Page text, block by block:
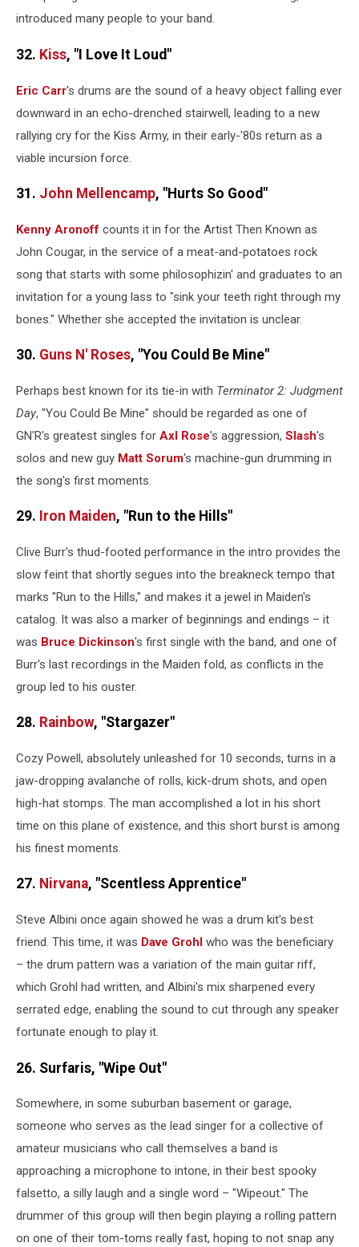
introduced many people to your band.
32. Kiss, "I Love It Loud"
Eric Carr's drums are the sound of a heavy object falling ever
downward in an echo-drenched stairwell, leading to a new
rallying cry for the Kiss Army, in their early-'80s return as a
viable incursion force.
31. John Mellencamp, "Hurts So Good"
Kenny Aronoff counts it in for the Artist Then Known as
John Cougar, in the service of a meat-and-potatoes rock
song that starts with some philosophizin' and graduates to an
invitation for a young lass to "sink your teeth right through my
bones." Whether she accepted the invitation is unclear.
30. Guns N' Roses, "You Could Be Mine"
Perhaps best known for its tie-in with Terminator 2: Judgment
Day, "You Could Be Mine" should be regarded as one of
GN'R's greatest singles for Axl Rose's aggression, Slash's
solos and new guy Matt Sorum's machine-gun drumming in
the song's first moments.
29. Iron Maiden, "Run to the Hills"
Clive Burr's thud-footed performance in the intro provides the
slow feint that shortly segues into the breakneck tempo that
marks "Run to the Hills," and makes it a jewel in Maiden's
catalog. It was also a marker of beginnings and endings – it
was Bruce Dickinson's first single with the band, and one of
Burr's last recordings in the Maiden fold, as conflicts in the
group led to his ouster.
28. Rainbow, "Stargazer"
Cozy Powell, absolutely unleashed for 10 seconds, turns in a
jaw-dropping avalanche of rolls, kick-drum shots, and open
high-hat stomps. The man accomplished a lot in his short
time on this plane of existence, and this short burst is among
his finest moments.
27. Nirvana, "Scentless Apprentice"
Steve Albini once again showed he was a drum kit's best
friend. This time, it was Dave Grohl who was the beneficiary
– the drum pattern was a variation of the main guitar riff,
which Grohl had written, and Albini's mix sharpened every
serrated edge, enabling the sound to cut through any speaker
fortunate enough to play it.
26. Surfaris, "Wipe Out"
Somewhere, in some suburban basement or garage,
someone who serves as the lead singer for a collective of
amateur musicians who call themselves a band is
approaching a microphone to intone, in their best spooky
falsetto, a silly laugh and a single word – "Wipeout." The
drummer of this group will then begin playing a rolling pattern
on one of their tom-toms really fast, hoping to not snap any